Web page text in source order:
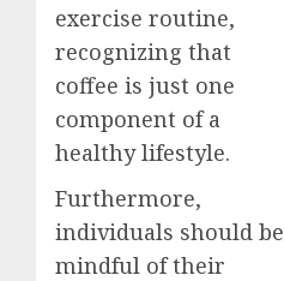
exercise routine,
recognizing that
coffee is just one
component of a
healthy lifestyle.
Furthermore,
individuals should be
mindful of their